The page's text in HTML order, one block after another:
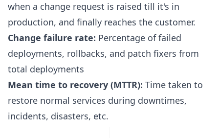
when a change request is raised till it's in
production, and finally reaches the customer.
Change failure rate: Percentage of failed
deployments, rollbacks, and patch fixers from
total deployments
Mean time to recovery (MTTR): Time taken to
restore normal services during downtimes,
incidents, disasters, etc.